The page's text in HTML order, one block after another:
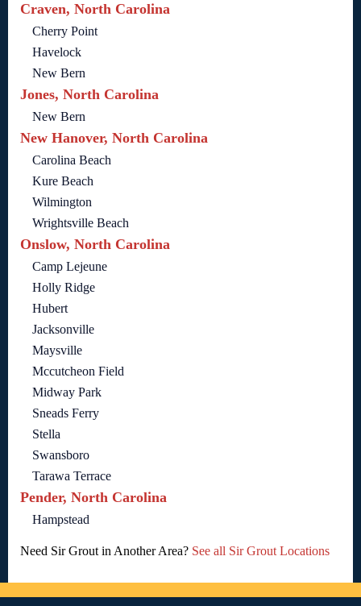
Craven, North Carolina
Cherry Point
Havelock
New Bern
Jones, North Carolina
New Bern
New Hanover, North Carolina
Carolina Beach
Kure Beach
Wilmington
Wrightsville Beach
Onslow, North Carolina
Camp Lejeune
Holly Ridge
Hubert
Jacksonville
Maysville
Mccutcheon Field
Midway Park
Sneads Ferry
Stella
Swansboro
Tarawa Terrace
Pender, North Carolina
Hampstead
Need Sir Grout in Another Area? See all Sir Grout Locations